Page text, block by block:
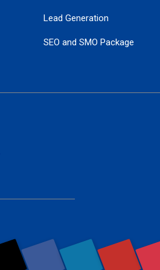
Lead Generation
SEO and SMO Package
PPC Management